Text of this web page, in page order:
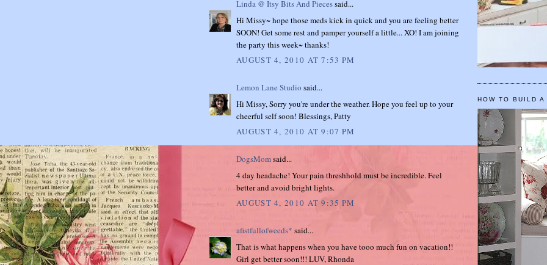
Linda @ Itsy Bits And Piecessaid...
Hi Missy~ hope those meds kick in quick and you are feeling better
SOON! Get some rest and pamper yourself a little... XO! I am joining
the party this week~ thanks!
AUGUST 4, 2010 AT 7:53 PM
Lemon Lane Studio said...
Hi Missy, Sorry you're under the weather. Hope you feel up to your
cheerful self soon! Blessings, Patty
AUGUST 4, 2010 AT 9:07 PM
DogsMomsaid...
4 day headache! Your pain threshhold must be incredible. Feel
better and avoid bright lights.
AUGUST 4, 2010 AT 9:35 PM
afistfullofweeds* said...
That is what happens when you have tooo much fun on vacation!!
Girl get better soon!!! LUV, Rhonda
HOW TO BUILD A